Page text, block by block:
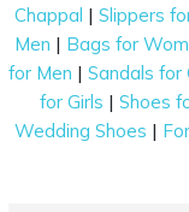
Chappal |Slippers
Men | Bags for
for Men | Sandals for
for Girls |Shoes
Wedding Shoes |